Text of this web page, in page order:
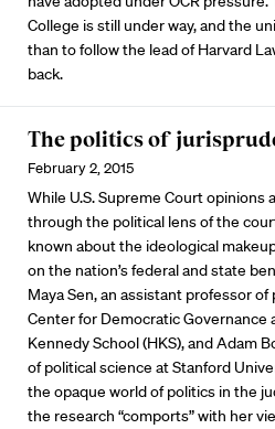
College is still under way, and the
than to follow the lead of Harvard
back.
The politics of
February 2, 2015
While U.S. Supreme Court opinions
through the political lens of the
known about the ideological
on the nation’s federal and state
Maya Sen, an assistant professor
Center for Democratic Governance
Kennedy School (HKS), and Adam
of political science at Stanford
the opaque world of politics in the
the research “comports” with her